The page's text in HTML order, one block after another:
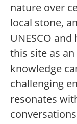
nature over
local stone,
UNESCO
this site as
knowledge
challenging
resonates